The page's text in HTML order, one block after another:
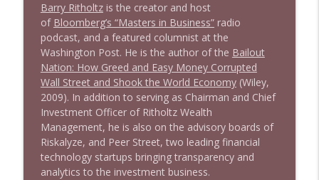
1641 Jared Yates Sexton + News & clips
Stand Up! with Pete Dominick
1640 Dr. Wil Jeudy + news & clips
Stand Up! with Pete Dominick info_outline
1639 Prof Jeff Jarvis + News & Clips
Stand Up! with Pete Dominick
Barry Ritholtzis the creator and host
of Bloomberg’s “Masters in Business”radio
podcast, and a featured columnist at the
Washington Post. He is the author of the Bailout
Nation: How Greed and Easy Money Corrupted
Wall Street and Shook the World Economy(Wiley,
2009). In addition to serving as Chairman and Chief
Investment Officer of Ritholtz Wealth
Management, he is also on the advisory boards of
Riskalyze, and Peer Street, two leading financial
technology startups bringing transparency and
analytics to the investment business.